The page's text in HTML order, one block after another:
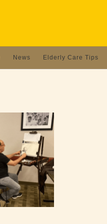
News Elderly Care Tips